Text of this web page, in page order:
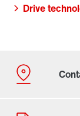
Drive